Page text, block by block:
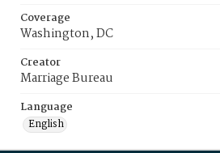
Coverage
Washington, DC
Creator
Marriage Bureau
Language
English